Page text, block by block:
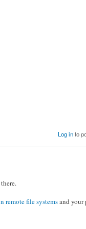
Log into
remote file systemsand your